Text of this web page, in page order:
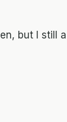
but I